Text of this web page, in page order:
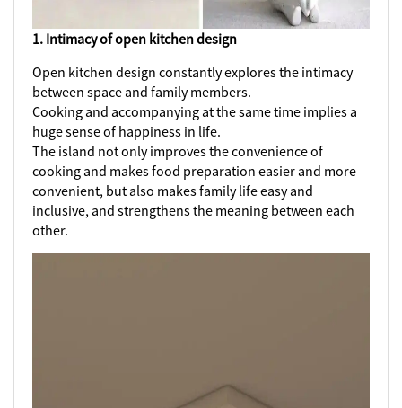
1. Intimacy of open kitchen design
Open kitchen design constantly explores the intimacy
between space and family members.
Cooking and accompanying at the same time implies a
huge sense of happiness in life.
The island not only improves the convenience of
cooking and makes food preparation easier and more
convenient, but also makes family life easy and
inclusive, and strengthens the meaning between each
other.